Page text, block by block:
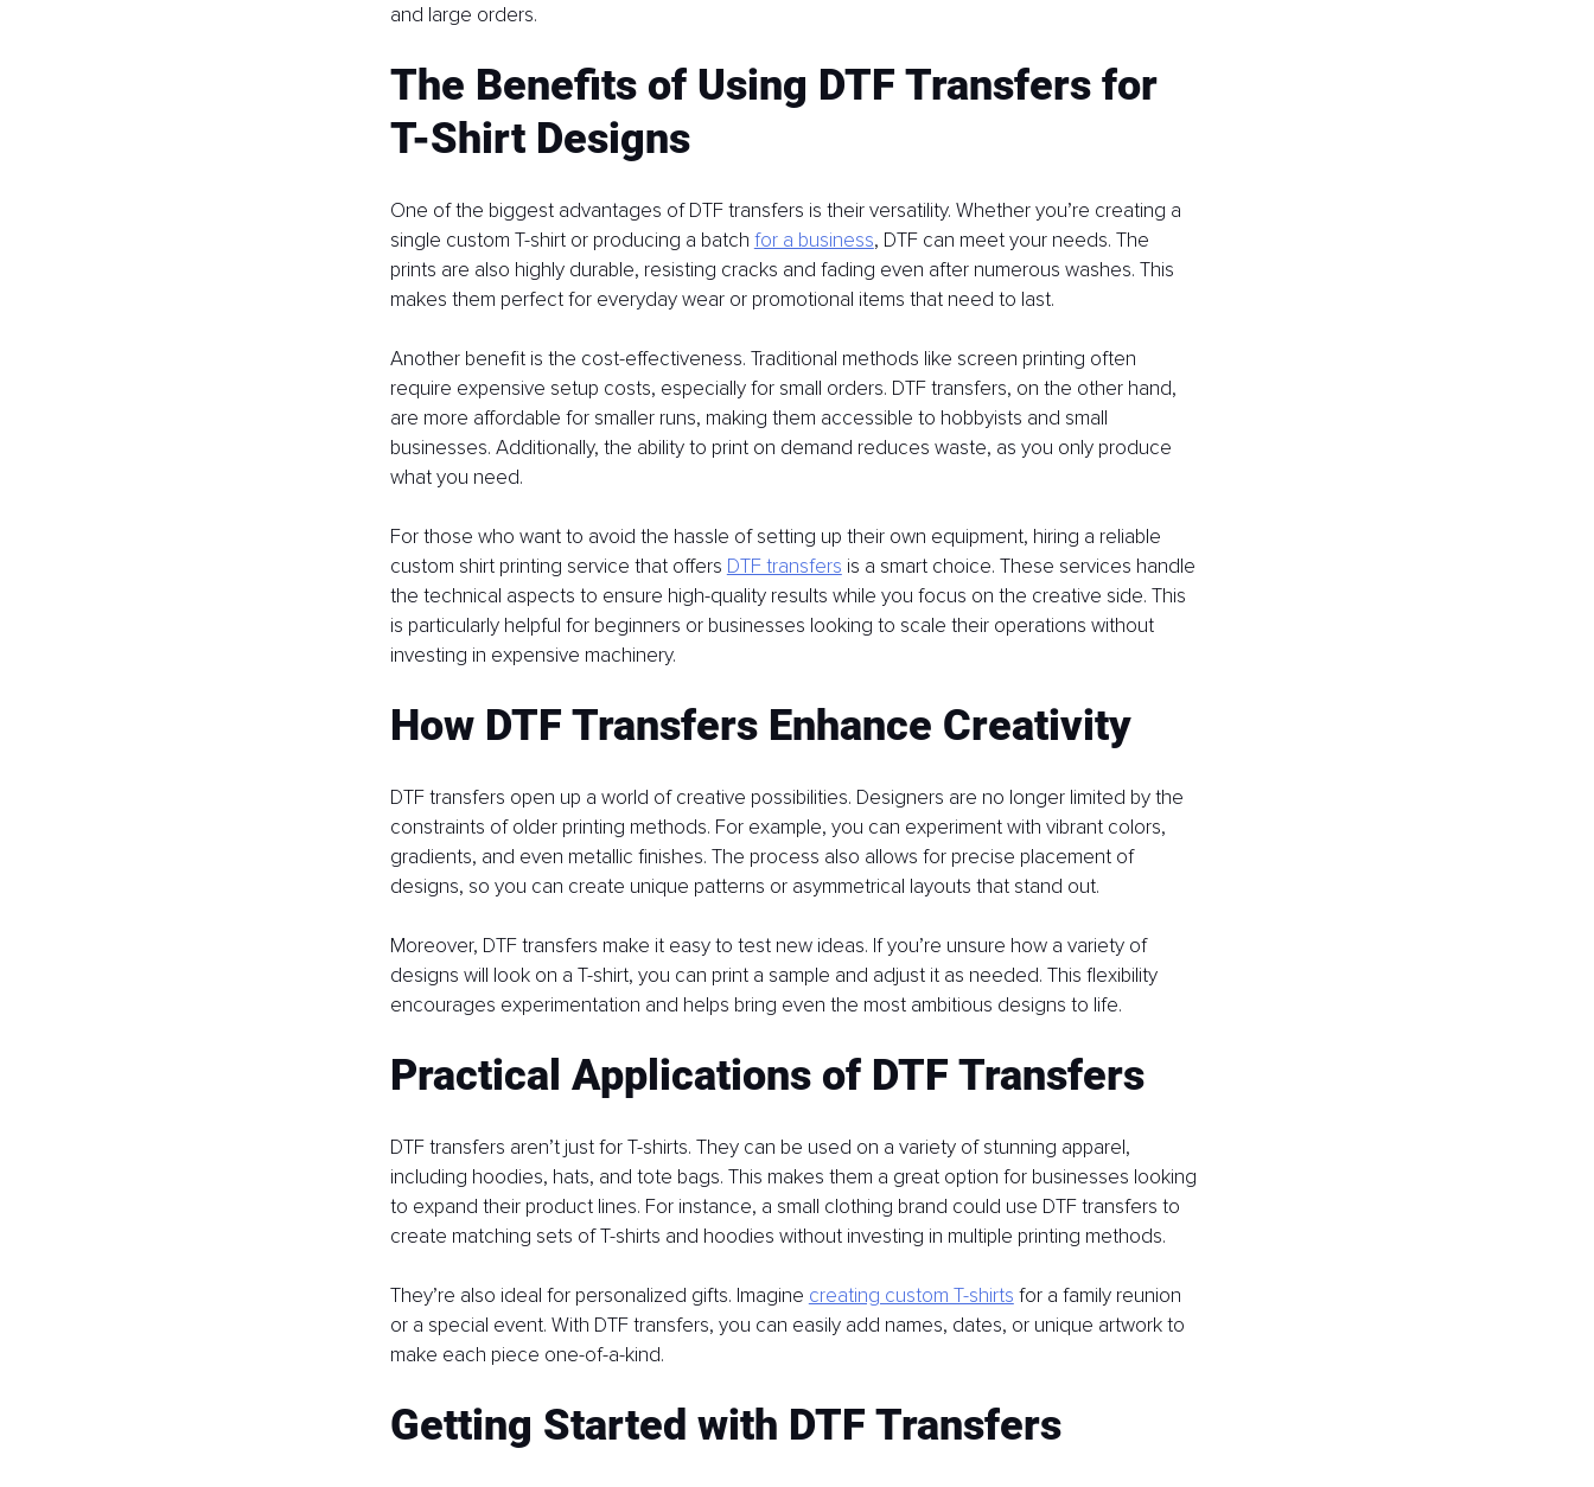
and large orders.
The Benefits of Using DTF Transfers for
T-Shirt Designs
One of the biggest advantages of DTF transfers is their versatility. Whether you’re creating a
single custom T-shirt or producing a batch for a business, DTF can meet your needs. The
prints are also highly durable, resisting cracks and fading even after numerous washes. This
makes them perfect for everyday wear or promotional items that need to last.
Another benefit is the cost-effectiveness. Traditional methods like screen printing often
require expensive setup costs, especially for small orders. DTF transfers, on the other hand,
are more affordable for smaller runs, making them accessible to hobbyists and small
businesses. Additionally, the ability to print on demand reduces waste, as you only produce
what you need.
For those who want to avoid the hassle of setting up their own equipment, hiring a reliable
custom shirt printing service that offers DTF transfers is a smart choice. These services handle
the technical aspects to ensure high-quality results while you focus on the creative side. This
is particularly helpful for beginners or businesses looking to scale their operations without
investing in expensive machinery.
How DTF Transfers Enhance Creativity
DTF transfers open up a world of creative possibilities. Designers are no longer limited by the
constraints of older printing methods. For example, you can experiment with vibrant colors,
gradients, and even metallic finishes. The process also allows for precise placement of
designs, so you can create unique patterns or asymmetrical layouts that stand out.
Moreover, DTF transfers make it easy to test new ideas. If you’re unsure how a variety of
designs will look on a T-shirt, you can print a sample and adjust it as needed. This flexibility
encourages experimentation and helps bring even the most ambitious designs to life.
Practical Applications of DTF Transfers
DTF transfers aren’t just for T-shirts. They can be used on a variety of stunning apparel,
including hoodies, hats, and tote bags. This makes them a great option for businesses looking
to expand their product lines. For instance, a small clothing brand could use DTF transfers to
create matching sets of T-shirts and hoodies without investing in multiple printing methods.
They’re also ideal for personalized gifts. Imagine creating custom T-shirts for a family reunion
or a special event. With DTF transfers, you can easily add names, dates, or unique artwork to
make each piece one-of-a-kind.
Getting Started with DTF Transfers